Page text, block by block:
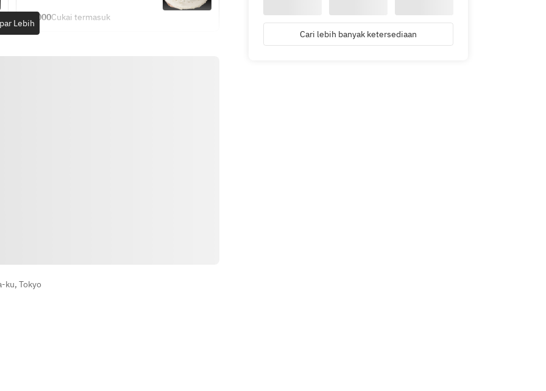
birthdays, but also for anniversaries
and other days!
¥5,000Cukai termasuk
Lebih
ku, Tokyo
Cari lebih banyak ketersediaan